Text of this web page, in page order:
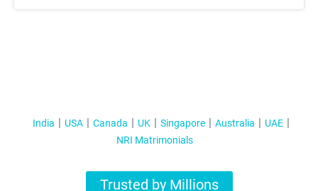
India USA Canada UK Singapore Australia
UAE
NRI Matrimonials
Trusted by Millions